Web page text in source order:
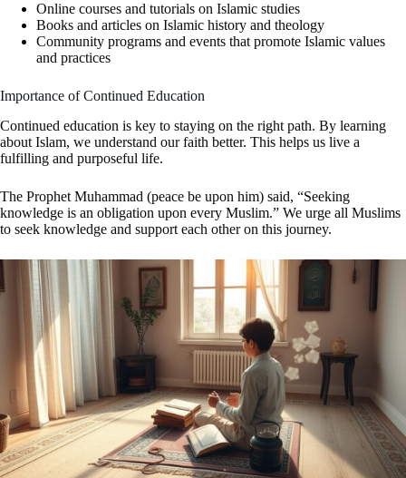
Online courses and tutorials on Islamic studies
Books and articles on Islamic history and theology
Community programs and events that promote Islamic values
and practices
Importance of Continued Education
Continued education is key to staying on the right path. By learning
about Islam, we understand our faith better. This helps us live a
fulfilling and purposeful life.
The Prophet Muhammad (peace be upon him) said, “Seeking
knowledge is an obligation upon every Muslim.” We urge all Muslims
to seek knowledge and support each other on this journey.